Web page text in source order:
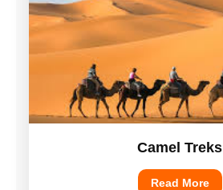
Camel Treks
Read More